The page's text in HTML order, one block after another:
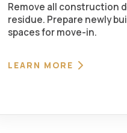
Remove all construction
residue. Prepare newly
spaces for move-in.
LEARN MORE